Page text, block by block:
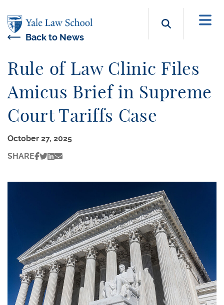
Search
Back to News
Rule of Law Clinic Files
Amicus Brief in Supreme
Court Tariffs Case
October 27, 2025
SHARE